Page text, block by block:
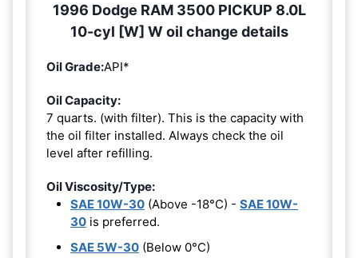
1996 Dodge RAM 3500 PICKUP 8.0L
10-cyl [W] W oil change details
Oil Grade:API*
Oil Capacity:
7 quarts. (with filter). This is the capacity with
the oil filter installed. Always check the oil
level after refilling.
Oil Viscosity/Type:
SAE 10W-30 (Above -18°C) - SAE 10W-
30 is preferred.
SAE 5W-30 (Below 0°C)